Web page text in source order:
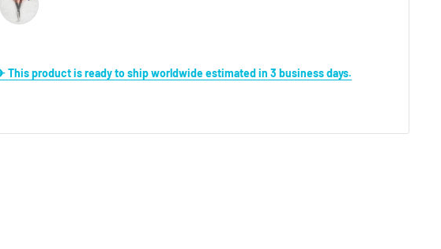
✈ This product is ready to ship worldwide estimated in 3 business days.